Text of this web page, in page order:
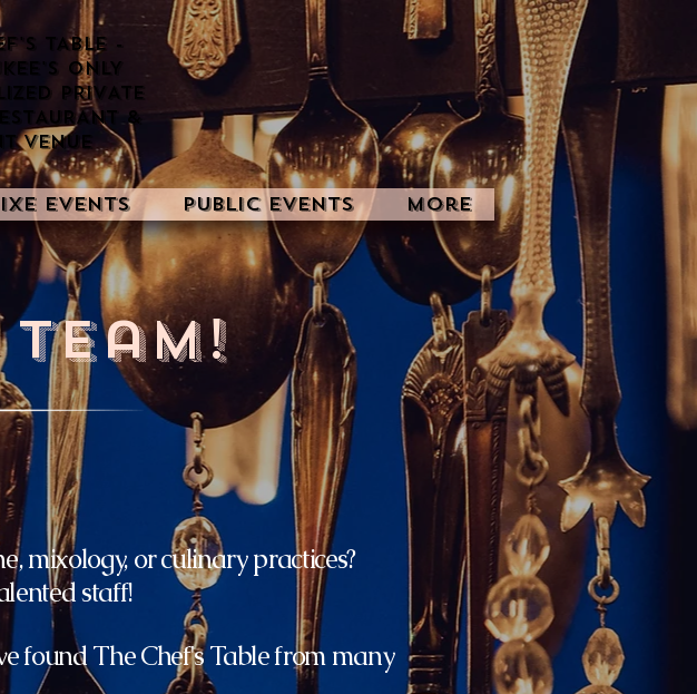
TABLE -
ONLY
PRIVATE
&
VENUE
Events Public Events More
mixology, or culinary practices?
staff!
found The Chef's Table from many